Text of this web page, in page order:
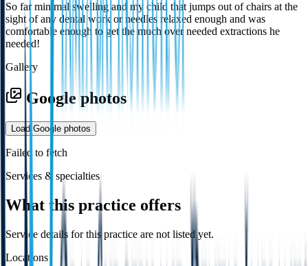
So far minimal swelling and my child that jumps out of chairs at the
sight of any dental work or needles relaxed enough and was
comfortable enough to get the much over needed extractions he
needed!
Gallery
Google photos
Load Google photos
Failed to fetch
Services & specialties
What this practice offers
Service details for this practice are not listed yet.
Locations